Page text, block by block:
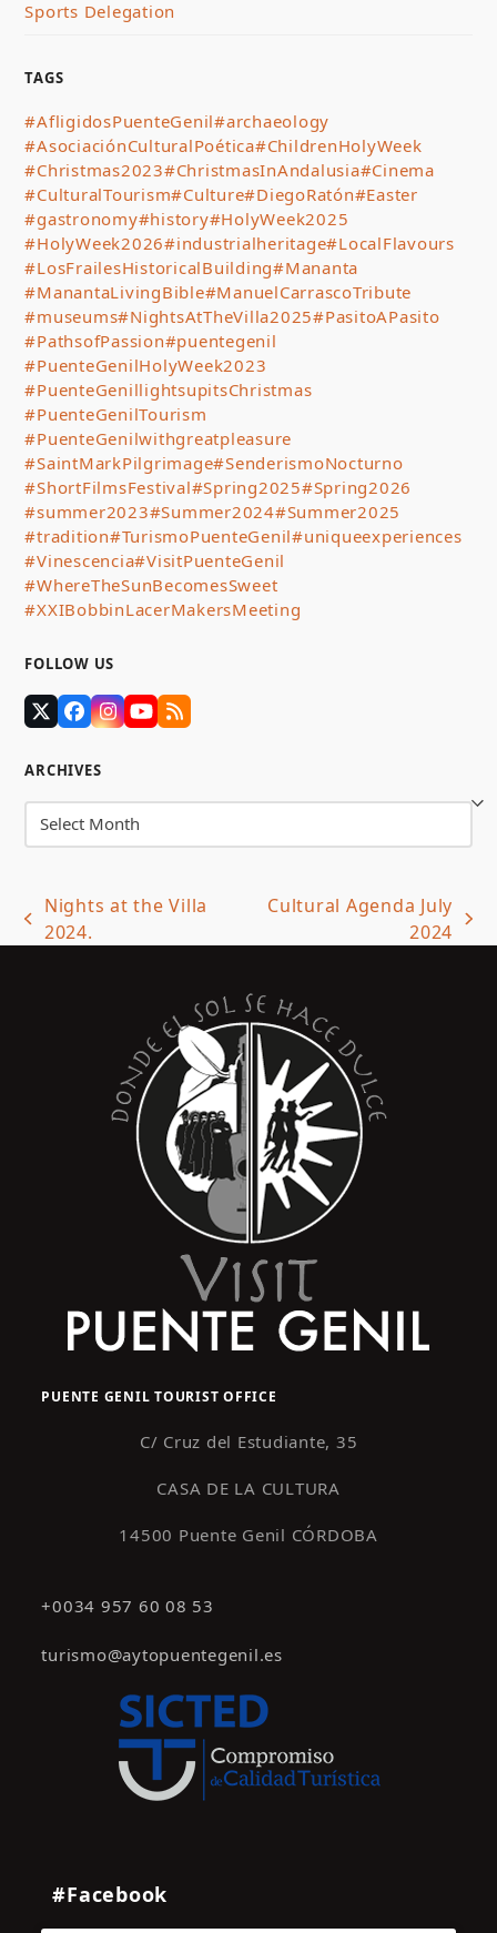
Sports Delegation
TAGS
#AfligidosPuenteGenil#archaeology
#AsociaciónCulturalPoética#ChildrenHolyWeek
#Christmas2023#ChristmasInAndalusia#Cinema
#CulturalTourism#Culture#DiegoRatón#Easter
#gastronomy#history#HolyWeek2025
#HolyWeek2026#industrialheritage#LocalFlavours
#LosFrailesHistoricalBuilding#Mananta
#ManantaLivingBible#ManuelCarrascoTribute
#museums#NightsAtTheVilla2025#PasitoAPasito
#PathsofPassion#puentegenil
#PuenteGenilHolyWeek2023
#PuenteGenillightsupitsChristmas
#PuenteGenilTourism
#PuenteGenilwithgreatpleasure
#SaintMarkPilgrimage#SenderismoNocturno
#ShortFilmsFestival#Spring2025#Spring2026
#summer2023#Summer2024#Summer2025
#tradition#TurismoPuenteGenil#uniqueexperiences
#Vinescencia#VisitPuenteGenil
#WhereTheSunBecomesSweet
#XXIBobbinLacerMakersMeeting
FOLLOW US
TwitterFacebook
Instagram
YouTube
RSS
ARCHIVES
Archives
previous
Nights at the Villa
2024.
Cultural Agenda July
2024
PUENTE GENIL TOURIST OFFICE
C/ Cruz del Estudiante, 35
CASA DE LA CULTURA
14500 Puente Genil CÓRDOBA
+0034 957 60 08 53
turismo@aytopuentegenil.es
#Facebook